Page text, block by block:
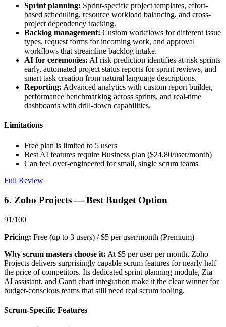
Sprint planning: Sprint-specific project templates, effort-
based scheduling, resource workload balancing, and cross-
project dependency tracking.
Backlog management: Custom workflows for different issue
types, request forms for incoming work, and approval
workflows that streamline backlog intake.
AI for ceremonies: AI risk prediction identifies at-risk sprints
early, automated project status reports for sprint reviews, and
smart task creation from natural language descriptions.
Reporting: Advanced analytics with custom report builder,
performance benchmarking across sprints, and real-time
dashboards with drill-down capabilities.
Limitations
Free plan is limited to 5 users
Best AI features require Business plan ($24.80/user/month)
Can feel over-engineered for small, single scrum teams
Full Review
6. Zoho Projects — Best Budget Option
91/100
Pricing: Free (up to 3 users) / $5 per user/month (Premium)
Why scrum masters choose it: At $5 per user per month, Zoho
Projects delivers surprisingly capable scrum features for nearly half
the price of competitors. Its dedicated sprint planning module, Zia
AI assistant, and Gantt chart integration make it the clear winner for
budget-conscious teams that still need real scrum tooling.
Scrum-Specific Features